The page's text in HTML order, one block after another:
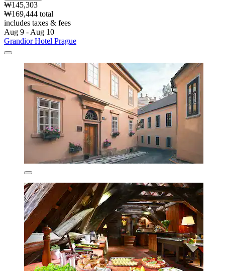
₩145,303
₩169,444 total
includes taxes & fees
Aug 9 - Aug 10
Grandior Hotel Prague